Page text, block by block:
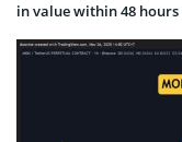
in value within 48